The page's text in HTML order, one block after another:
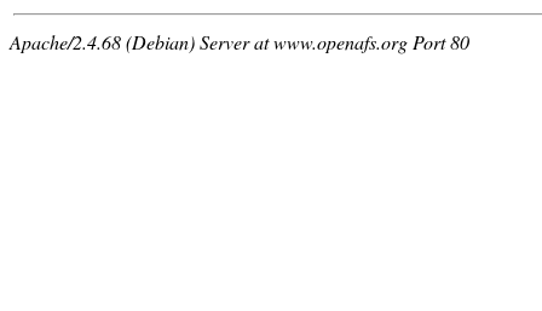
Apache/2.4.68 (Debian) Server at www.openafs.org Port 80